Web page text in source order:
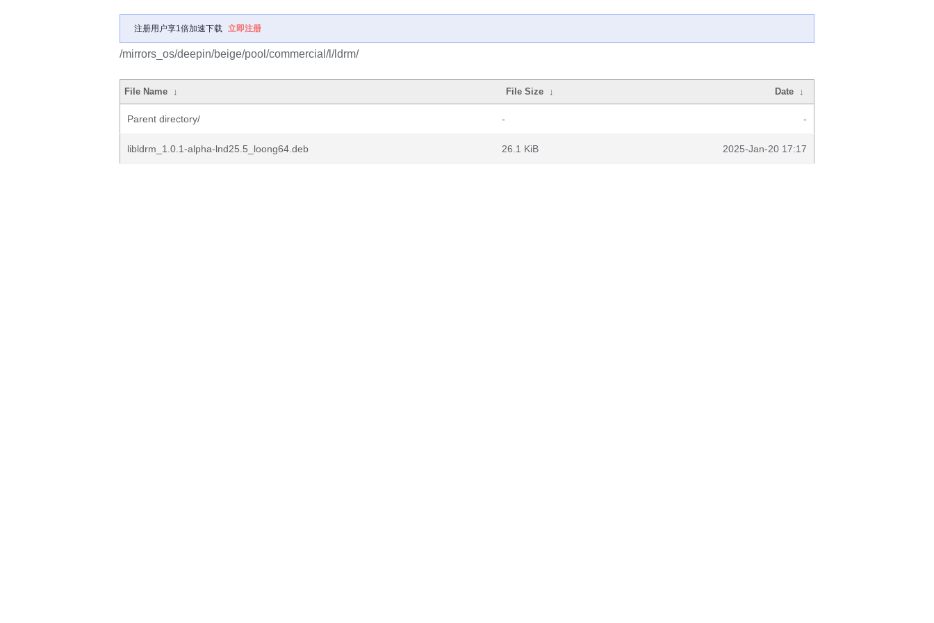
注册用户享1倍加速下载 立即注册
/mirrors_os/deepin/beige/pool/commercial/l/ldrm/
File Name ↓ File Size ↓ Date ↓
Parent directory/ - -
libldrm_1.0.1-alpha-lnd25.5_loong64.deb 26.1 KiB 2025-Jan-20 17:17